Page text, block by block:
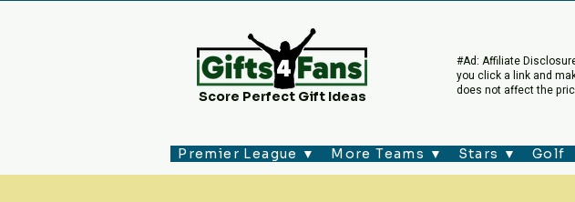
Score Perfect Gift Ideas
#Ad: Affiliate
you click a link and
does not affect the
Premier League ▼ More Teams ▼ Stars ▼ Golf